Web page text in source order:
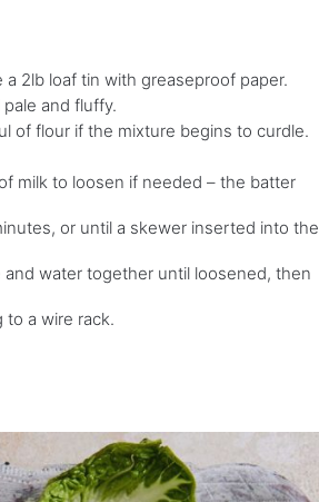
a 2lb loaf tin with greaseproof paper.
and fluffy.
of flour if the mixture begins to curdle.
milk to loosen if needed – the batter
or until a skewer inserted into the
water together until loosened, then
a wire rack.